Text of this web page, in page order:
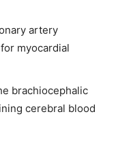
artery
myocardial
brachiocephalic
cerebral blood